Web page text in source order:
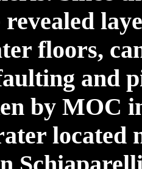
revealed
floors,
and
by MOC
located